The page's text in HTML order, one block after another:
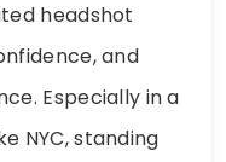
headshot
and
Especially in a
NYC, standing